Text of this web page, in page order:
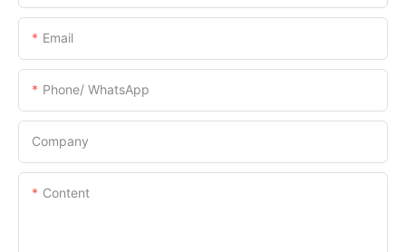
Email
Phone/ WhatsApp
Company
Content